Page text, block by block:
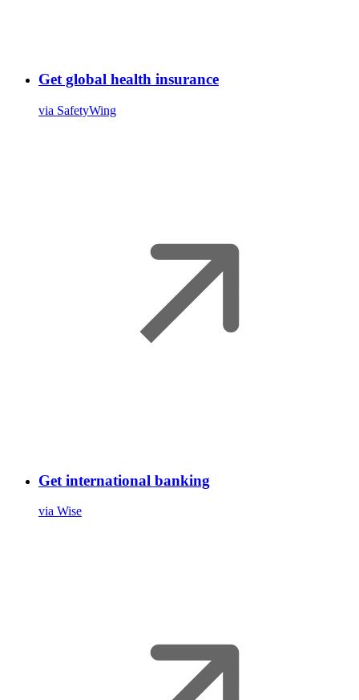
Get global health insurance
via SafetyWing
Get international banking
via Wise